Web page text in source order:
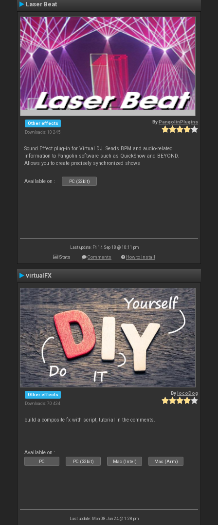
Laser Beat
Other effects
Downloads: 10 245
ByPangolinPlugins
Sound Effect plug-in for Virtual DJ. Sends BPM and audio-related
information to Pangolin software such as QuickShow and BEYOND.
Allows you to create precisely synchronized shows
Available on : PC (32bit)
Last update: Fri 14 Sep 18 @ 10:11 pm
Stats Comments How to install
virtualFX
Other effects
Downloads: 70 434
BylocoDog
build a composite fx with script, tutorial in the comments.
Available on :
PC PC (32bit) Mac (Intel) Mac (Arm)
Last update: Mon 08 Jan 24 @ 1:28 pm